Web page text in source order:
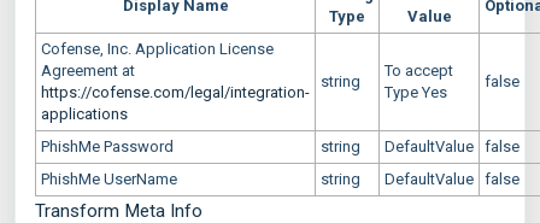
Display Name
Type
Value
Cofense, Inc. Application License
Agreement at
https://cofense.com/legal/integration-
applications
string
To accept
Type Yes
false
PhishMe Password string DefaultValue false
PhishMe UserName
string DefaultValue false
Transform Meta Info